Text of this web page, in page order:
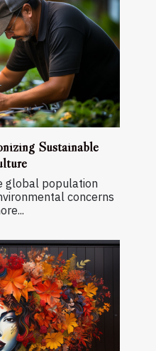
Sustainable
global population
concerns